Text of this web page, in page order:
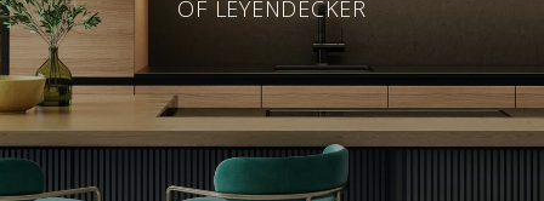
OF LEYENDECKER